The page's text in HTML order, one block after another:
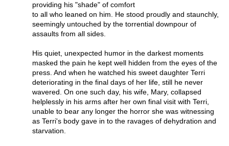
providing his "shade" of comfort
to all who leaned on him. He stood proudly and staunchly,
seemingly untouched by the torrential downpour of
assaults from all sides.
His quiet, unexpected humor in the darkest moments
masked the pain he kept well hidden from the eyes of the
press. And when he watched his sweet daughter Terri
deteriorating in the final days of her life, still he never
wavered. On one such day, his wife, Mary, collapsed
helplessly in his arms after her own final visit with Terri,
unable to bear any longer the horror she was witnessing
as Terri's body gave in to the ravages of dehydration and
starvation.